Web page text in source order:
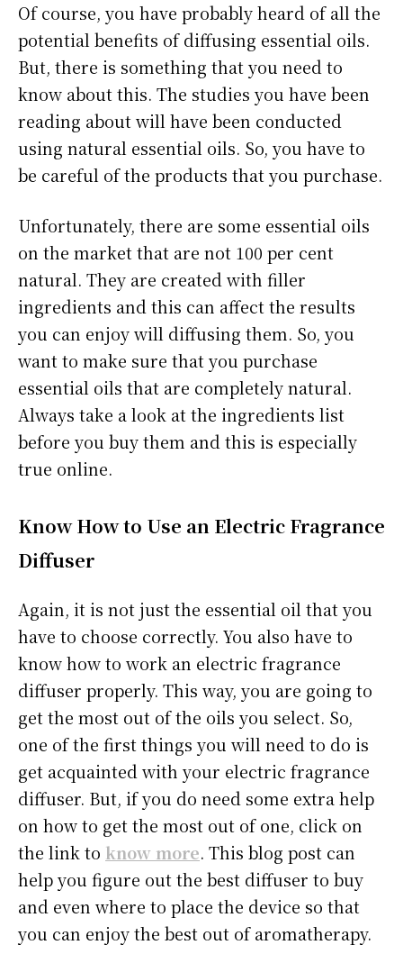
Of course, you have probably heard of all the
potential benefits of diffusing essential oils.
But, there is something that you need to
know about this. The studies you have been
reading about will have been conducted
using natural essential oils. So, you have to
be careful of the products that you purchase.
Unfortunately, there are some essential oils
on the market that are not 100 per cent
natural. They are created with filler
ingredients and this can affect the results
you can enjoy will diffusing them. So, you
want to make sure that you purchase
essential oils that are completely natural.
Always take a look at the ingredients list
before you buy them and this is especially
true online.
Know How to Use an Electric Fragrance
Diffuser
Again, it is not just the essential oil that you
have to choose correctly. You also have to
know how to work an electric fragrance
diffuser properly. This way, you are going to
get the most out of the oils you select. So,
one of the first things you will need to do is
get acquainted with your electric fragrance
diffuser. But, if you do need some extra help
on how to get the most out of one, click on
the link to know more. This blog post can
help you figure out the best diffuser to buy
and even where to place the device so that
you can enjoy the best out of aromatherapy.